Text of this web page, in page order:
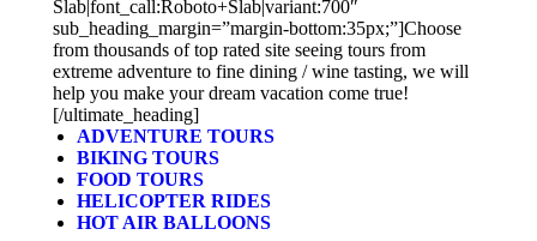
Slab|font_call:Roboto+Slab|variant:700″
sub_heading_margin=”margin-bottom:35px;”]Choose
from thousands of top rated site seeing tours from
extreme adventure to fine dining / wine tasting, we will
help you make your dream vacation come true!
[/ultimate_heading]
ADVENTURE TOURS
BIKING TOURS
FOOD TOURS
HELICOPTER RIDES
HOT AIR BALLOONS